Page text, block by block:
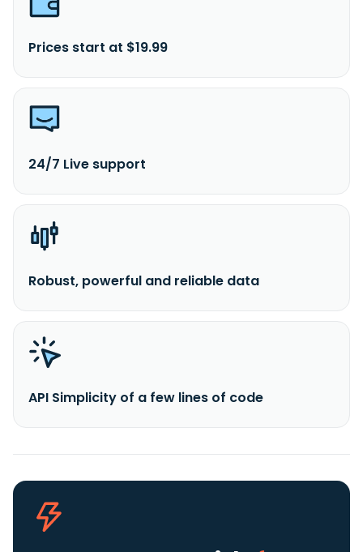
Prices start at $19.99
24/7 Live support
Robust, powerful and reliable data
API Simplicity of a few lines of code